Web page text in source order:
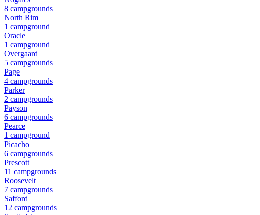
8 campgrounds
North Rim
1 campground
Oracle
1 campground
Overgaard
5 campgrounds
Page
4 campgrounds
Parker
2 campgrounds
Payson
6 campgrounds
Pearce
1 campground
Picacho
6 campgrounds
Prescott
11 campgrounds
Roosevelt
7 campgrounds
Safford
12 campgrounds